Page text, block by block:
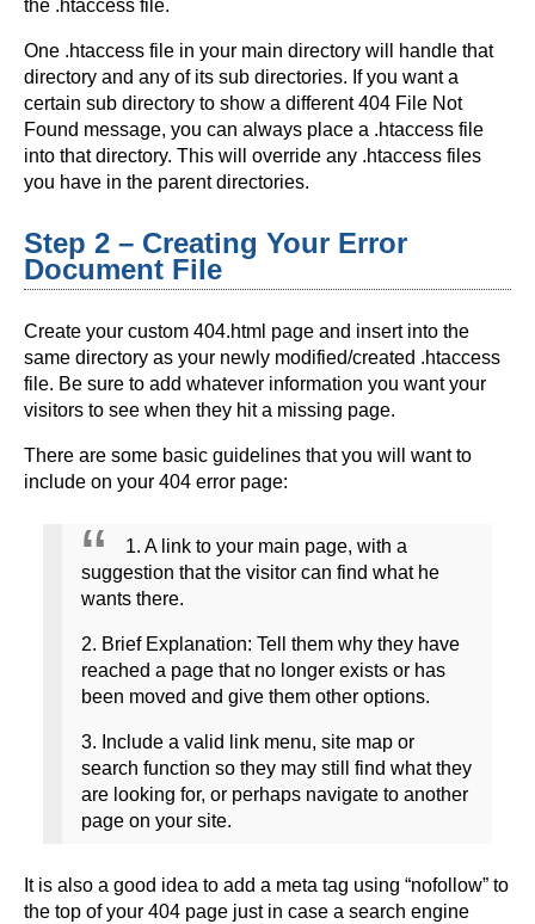
the .htaccess file.
One .htaccess file in your main directory will handle that
directory and any of its sub directories. If you want a
certain sub directory to show a different 404 File Not
Found message, you can always place a .htaccess file
into that directory. This will override any .htaccess files
you have in the parent directories.
Step 2 – Creating Your Error
Document File
Create your custom 404.html page and insert into the
same directory as your newly modified/created .htaccess
file. Be sure to add whatever information you want your
visitors to see when they hit a missing page.
There are some basic guidelines that you will want to
include on your 404 error page:
1. A link to your main page, with a
suggestion that the visitor can find what he
wants there.
2. Brief Explanation: Tell them why they have
reached a page that no longer exists or has
been moved and give them other options.
3. Include a valid link menu, site map or
search function so they may still find what they
are looking for, or perhaps navigate to another
page on your site.
It is also a good idea to add a meta tag using “nofollow” to
the top of your 404 page just in case a search engine